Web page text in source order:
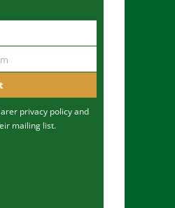
privacy policyand
mailing list.